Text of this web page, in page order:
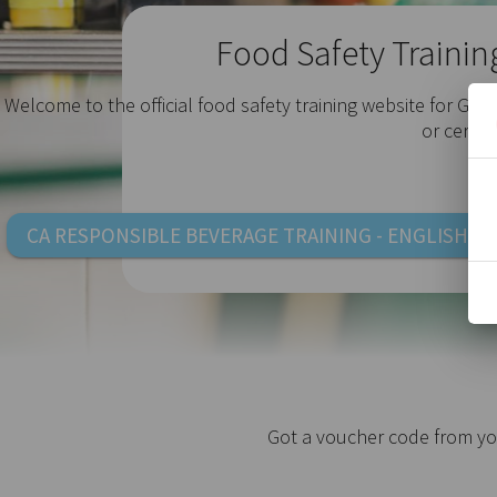
Food Safety
Welcome to the official food safety training website for
or
CA RESPONSIBLE BEVERAGE TRAINING - ENGLISH
Got a voucher code from